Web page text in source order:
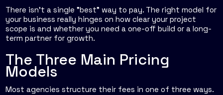
There isn't a single "best" way to pay. The right model for
your business really hinges on how clear your project
scope is and whether you need a one-off build or a long-
term partner for growth.
The Three Main Pricing
Models
Most agencies structure their fees in one of three ways.